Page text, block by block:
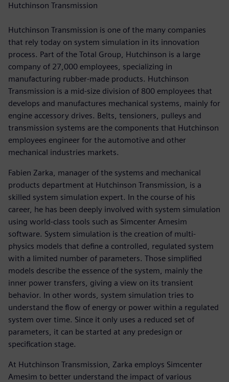
Hutchinson Transmission
Hutchinson Transmission is one of the many companies
that rely today on system simulation in its innovation
process. Part of the Total Group, Hutchinson is a large
company of 27,000 employees, specializing in
manufacturing rubber-made products. Hutchinson
Transmission is a mid-size division of 800 employees that
develops and manufactures mechanical systems, mainly for
engine accessory drives. Belts, tensioners, pulleys and
transmission systems are the components that Hutchinson
employees engineer for the automotive and other
mechanical industries markets.
Fabien Zarka, manager of the systems and mechanical
products department at Hutchinson Transmission, is a
skilled system simulation expert. In the course of his
career, he has been deeply involved with system simulation
using world-class tools such as Simcenter Amesim
software. System simulation is the creation of multi-
physics models that define a controlled, regulated system
with a limited number of parameters. Those simplified
models describe the essence of the system, mainly the
inner power transfers, giving a view on its transient
behavior. In other words, system simulation tries to
understand the flow of energy or power within a regulated
system over time. Since it only uses a reduced set of
parameters, it can be started at any predesign or
specification stage.
At Hutchinson Transmission, Zarka employs Simcenter
Amesim to better understand the impact of various